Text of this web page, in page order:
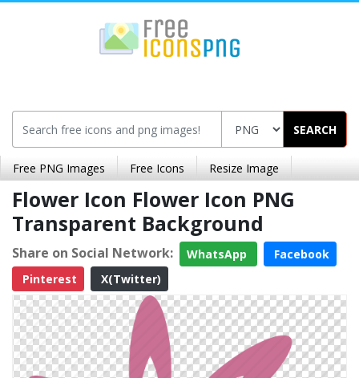
SEARCH
Free PNG Images Free Icons Resize Image
Flower Icon Flower Icon PNG
Transparent Background
Share on Social Network: WhatsApp
Facebook
Pinterest
X(Twitter)